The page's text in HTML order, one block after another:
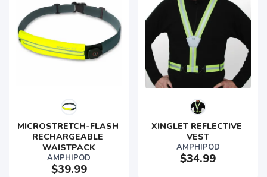
MICROSTRETCH-FLASH
RECHARGEABLE
WAISTPACK
AMPHIPOD
$39.99
XINGLET REFLECTIVE
VEST
AMPHIPOD
$34.99